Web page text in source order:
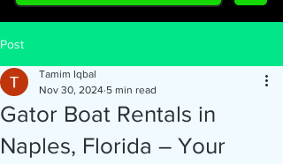
Post
Gator Boat Rentals in
Naples, Florida – Your
Tamim Iqbal
Nov 30, 2024 5 min read